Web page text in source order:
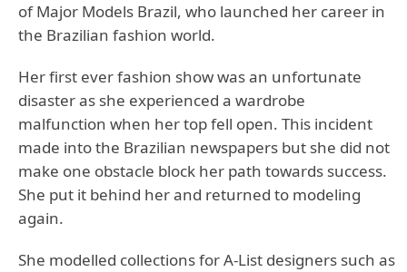
of Major Models Brazil, who launched her career in
the Brazilian fashion world.
Her first ever fashion show was an unfortunate
disaster as she experienced a wardrobe
malfunction when her top fell open. This incident
made into the Brazilian newspapers but she did not
make one obstacle block her path towards success.
She put it behind her and returned to modeling
again.
She modelled collections for A-List designers such as